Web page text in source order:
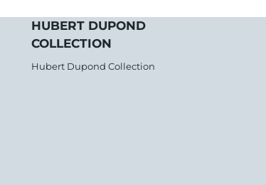
HUBERT DUPOND
COLLECTION
Hubert Dupond Collection